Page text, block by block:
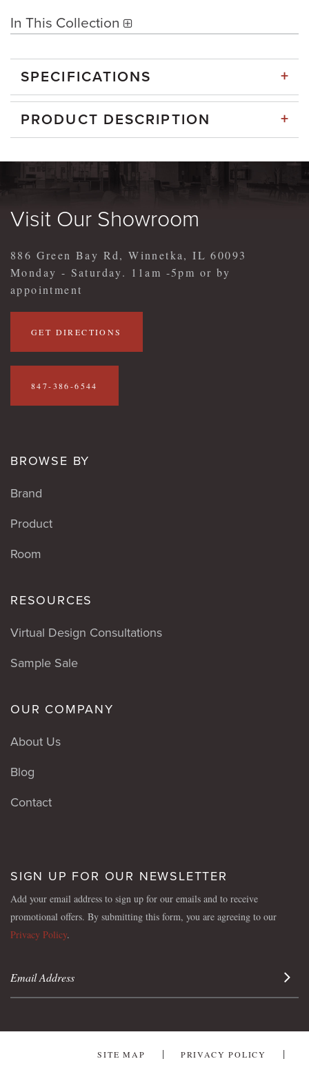
In This Collection
SPECIFICATIONS +
PRODUCT DESCRIPTION +
Visit Our Showroom
886 Green Bay Rd, Winnetka, IL 60093
Monday - Saturday. 11am -5pm or by
appointment
GET DIRECTIONS
847-386-6544
BROWSE BY
Brand
Product
Room
RESOURCES
Virtual Design Consultations
Sample Sale
OUR COMPANY
About Us
Blog
Contact
SIGN UP FOR OUR NEWSLETTER
Add your email address to sign up for our emails and to receive
promotional offers. By submitting this form, you are agreeing to our
Privacy Policy.
Sign
SITE MAP PRIVACY POLICY